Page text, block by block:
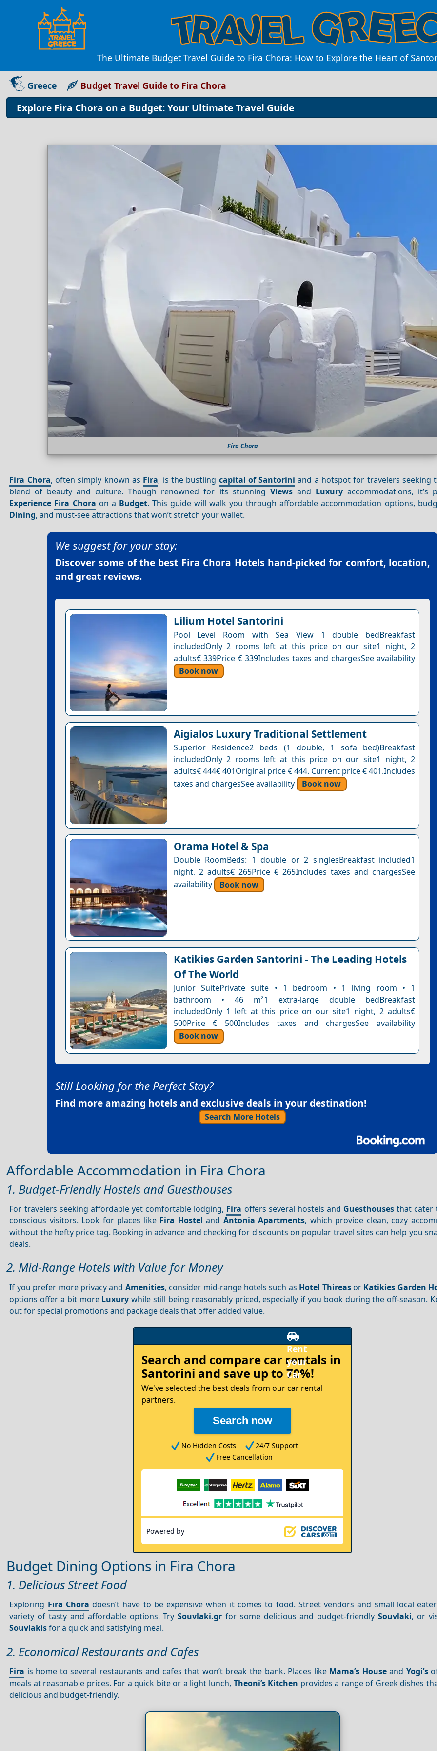
The Ultimate Budget Travel Guide to Fira Chora: How to Explore the Heart of
Greece Budget Travel Guide to Fira Chora
Explore Fira Chora on a Budget: Your Ultimate Travel Guide
Fira Chora
Fira Chora, often simply known as Fira, is the bustling capital of Santorini and a hotspot for travelers seeking
blend of beauty and culture. Though renowned for its stunning Viewsand Luxuryaccommodations, it’s
Experience Fira Chora on a Budget. This guide will walk you through affordable accommodation options,
Dining, and must-see attractions that won’t stretch your wallet.
We suggest for your stay:
Discover some of the best Fira Chora Hotels hand-picked for comfort, location,
and great reviews.
Lilium Hotel Santorini
Pool Level Room with Sea View 1 double bedBreakfast
includedOnly 2 rooms left at this price on our site1 night, 2
adults€ 339Price € 339Includes taxes and chargesSee availability
Book now
Aigialos Luxury Traditional Settlement
Superior Residence2 beds (1 double, 1 sofa bed)Breakfast
includedOnly 2 rooms left at this price on our site1 night, 2
adults€ 444€ 401Original price € 444. Current price € 401.Includes
taxes and chargesSee availability
Book now
Orama Hotel & Spa
Double RoomBeds: 1 double or 2 singlesBreakfast included1
night, 2 adults€ 265Price € 265Includes taxes and chargesSee
availability
Book now
Katikies Garden Santorini - The Leading Hotels
Of The World
Junior SuitePrivate suite • 1 bedroom • 1 living room • 1
bathroom • 46 m²1 extra-large double bedBreakfast
includedOnly 1 left at this price on our site1 night, 2 adults€
500Price € 500Includes taxes and chargesSee availability
Book now
Still Looking for the Perfect Stay?
Find more amazing hotels and exclusive deals in your destination!
Search More Hotels
Affordable Accommodation in Fira Chora
1. Budget-Friendly Hostels and Guesthouses
For travelers seeking affordable yet comfortable lodging, Fira offers several hostels and Guesthouses that cater
conscious visitors. Look for places like Fira Hostel and Antonia Apartments, which provide clean, cozy
without the hefty price tag. Booking in advance and checking for discounts on popular travel sites can help you
deals.
2. Mid-Range Hotels with Value for Money
If you prefer more privacy and Amenities, consider mid-range hotels such as Hotel Thireasor Katikies Garden
options offer a bit more Luxury while still being reasonably priced, especially if you book during the off-season.
out for special promotions and package deals that offer added value.
your
Car
Search and compare car rentals in
Santorini and save up to 70%!
We've selected the best deals from our car rental
partners.
Search now
No Hidden Costs
24/7 Support
Free Cancellation
Powered by
Budget Dining Options in Fira Chora
1. Delicious Street Food
Exploring Fira Chora doesn’t have to be expensive when it comes to food. Street vendors and small local
variety of tasty and affordable options. TrySouvlaki.gr for some delicious and budget-friendlySouvlaki, or
Souvlakisfor a quick and satisfying meal.
2. Economical Restaurants and Cafes
Fira is home to several restaurants and cafes that won’t break the bank. Places like Mama’s Houseand Yogi’s
meals at reasonable prices. For a quick bite or a light lunch, Theoni’s Kitchen provides a range of Greek dishes
delicious and budget-friendly.